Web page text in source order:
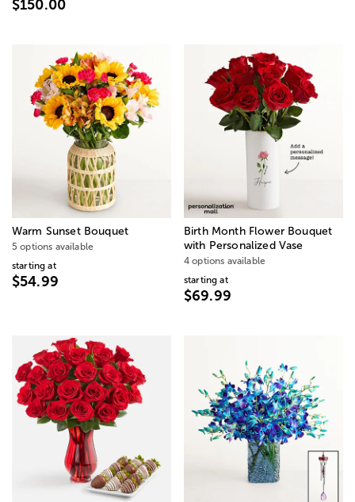
$150.00
Warm Sunset Bouquet
5 options available
starting at
$54.99
Birth Month Flower Bouquet
with Personalized Vase
4 options available
starting at
$69.99